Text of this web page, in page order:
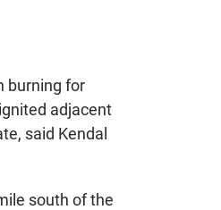
burning for
adjacent
said Kendal
south of the